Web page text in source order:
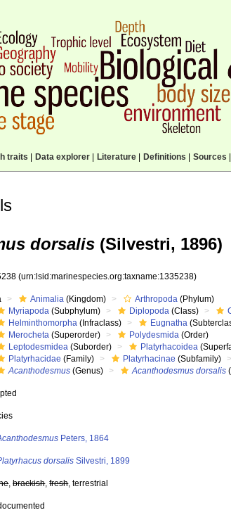
traits Data explorer| Literature| Definitions Sources
dorsalis (Silvestri, 1896)
(urn:lsid:marinespecies.org:taxname:1335238)
Animalia (Kingdom) Arthropoda (Phylum)
Myriapoda (Subphylum) Diplopoda (Class)
Helminthomorpha (Infraclass) Eugnatha
Merocheta (Superorder) Polydesmida (Order)
Leptodesmidea (Suborder) Platyrhacoidea
Platyrhacidae (Family) Platyrhacinae (Subfamily)
Acanthodesmus (Genus) Acanthodesmus dorsalis
Peters, 1864
dorsalis Silvestri, 1899
,brackish,fresh, terrestrial